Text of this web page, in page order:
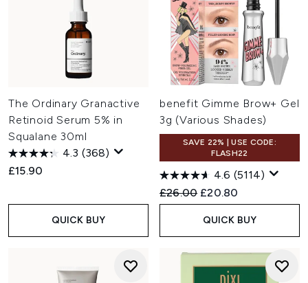
The Ordinary Granactive
Retinoid Serum 5% in
Squalane 30ml
4.3 (368)
£15.90
QUICK BUY
benefit Gimme Brow+ Gel
3g (Various Shades)
SAVE 22% | USE CODE:
FLASH22
4.6 (5114)
Recommended Retail Price:
£26.00 Current price:
£20.80
QUICK BUY